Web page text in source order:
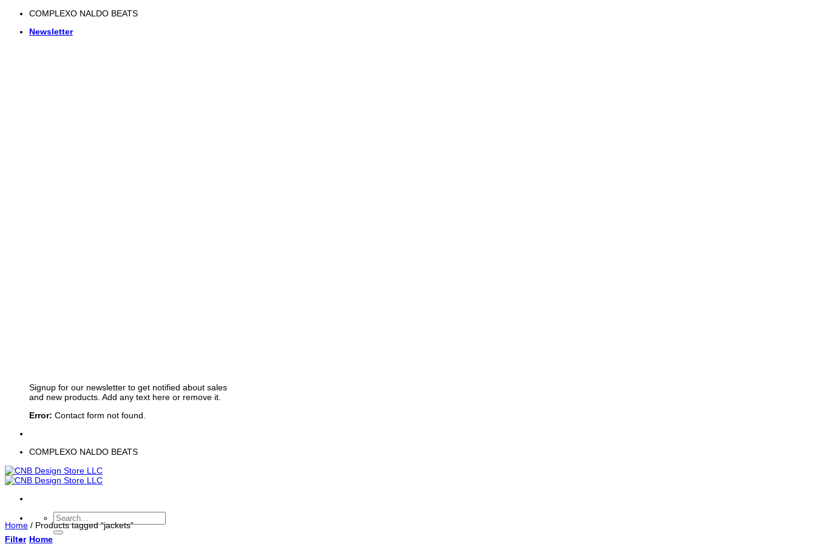
Skip
content
COMPLEXO NALDO BEATS
Newsletter
Signup for our newsletter to get notified about sales
and new products. Add any text here or remove it.
Error: Contact form not found.
COMPLEXO NALDO BEATS
Search
for:
Home
Home / Products tagged “jackets”
Filter